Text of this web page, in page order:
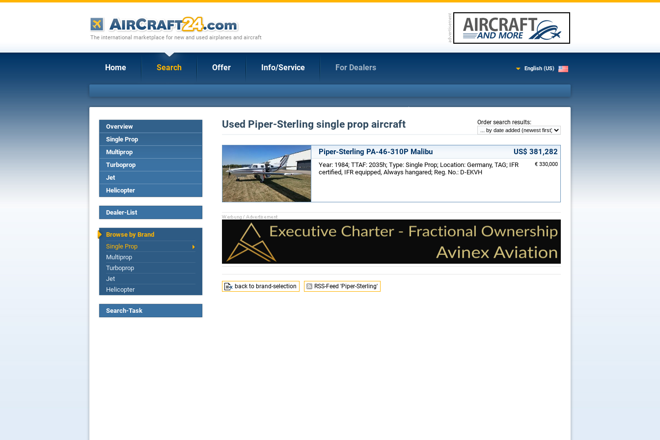
The international marketplace for new and used airplanes and aircraft
Home Search Offer Info/Service For Dealers English (US)
Overview
Single Prop
Multiprop
Turboprop
Jet
Helicopter
Dealer-List
Browse by Brand
Single Prop
Multiprop
Turboprop
Jet
Helicopter
Search-Task
Order search results:
Used Piper-Sterling single prop aircraft
Piper-Sterling PA-46-310P Malibu US$ 381,282
€ 330,000
Year: 1984; TTAF: 2035h; Type: Single Prop; Location: Germany, TAG; IFR
certified, IFR equipped, Always hangared; Reg. No.: D-EKVH
back to brand-selection RSS-Feed 'Piper-Sterling'